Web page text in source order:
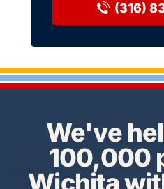
(316)
We've
100,000
Wichita